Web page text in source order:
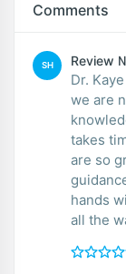
Comments
SH Review
Dr.
we are
takes
are so
hands
all the